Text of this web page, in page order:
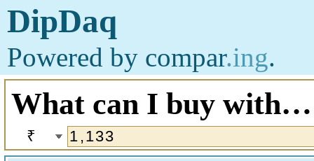
DipDaq
Powered by compar.ing.
What can I buy with…
₹